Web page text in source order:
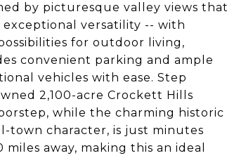
by picturesque valley views
versatility -- with
for outdoor living,
convenient parking and ample
vehicles with ease. Step
2,100-acre Crockett Hills
while the charming historic
town character, is just minutes
away, making this an ideal